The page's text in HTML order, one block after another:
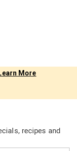
More
recipes and